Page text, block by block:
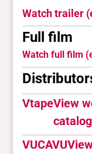
Watch trailer
Full film
Watch full film
VtapeView
VUCAVU